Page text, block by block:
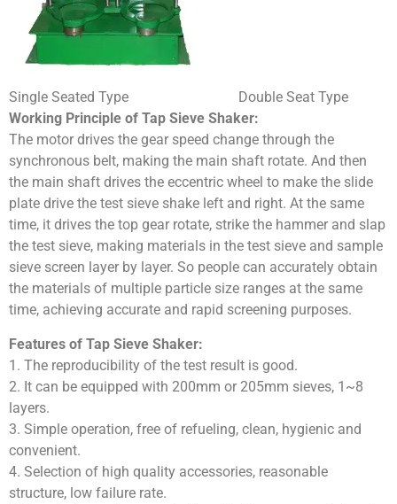
Single Seated Type Double Seat Type
Working Principle of Tap Sieve Shaker:
The motor drives the gear speed change through the
synchronous belt, making the main shaft rotate. And then
the main shaft drives the eccentric wheel to make the slide
plate drive the test sieve shake left and right. At the same
time, it drives the top gear rotate, strike the hammer and slap
the test sieve, making materials in the test sieve and sample
sieve screen layer by layer. So people can accurately obtain
the materials of multiple particle size ranges at the same
time, achieving accurate and rapid screening purposes.
Features of Tap Sieve Shaker:
1. The reproducibility of the test result is good.
2. It can be equipped with 200mm or 205mm sieves, 1~8
layers.
3. Simple operation, free of refueling, clean, hygienic and
convenient.
4. Selection of high quality accessories, reasonable
structure, low failure rate.